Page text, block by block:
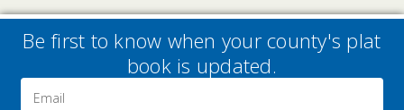
Be first to know when your county's plat
book is updated.
Address